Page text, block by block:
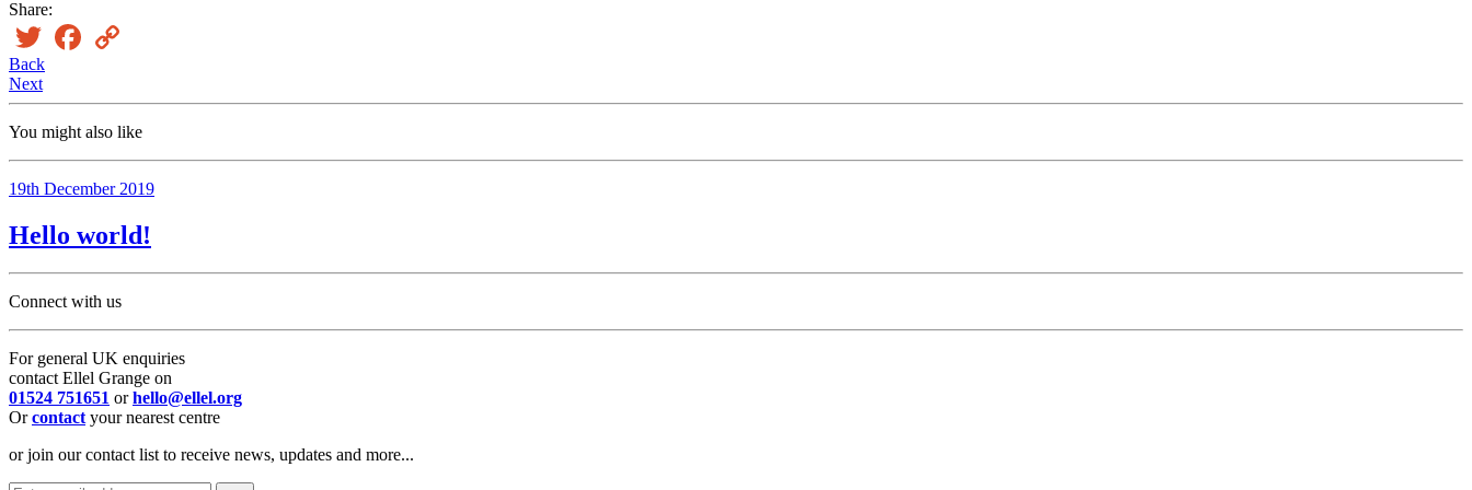
Share:
Twitter Facebook
Back
Next
You might also like
19th December 2019
Hello world!
Connect with us
For general UK enquiries
contact Ellel Grange on
01524 751651 orhello@ellel.org
Orcontact your nearest centre
or join our contact list to receive news, updates and more...